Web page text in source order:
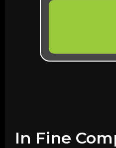
In Fine